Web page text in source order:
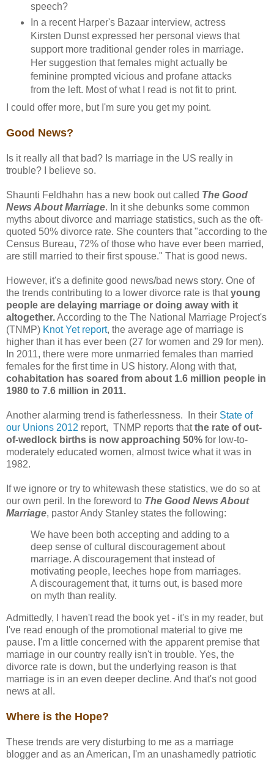
speech?
In a recent Harper's Bazaar interview, actress
Kirsten Dunst expressed her personal views that
support more traditional gender roles in marriage.
Her suggestion that females might actually be
feminine prompted vicious and profane attacks
from the left. Most of what I read is not fit to print.
I could offer more, but I'm sure you get my point.
Good News?
Is it really all that bad? Is marriage in the US really in
trouble? I believe so.
Shaunti Feldhahn has a new book out called The Good
News About Marriage. In it she debunks some common
myths about divorce and marriage statistics, such as the oft-
quoted 50% divorce rate. She counters that "according to the
Census Bureau, 72% of those who have ever been married,
are still married to their first spouse." That is good news.
However, it's a definite good news/bad news story. One of
the trends contributing to a lower divorce rate is thatyoung
people are delaying marriage or doing away with it
altogether.According to the The National Marriage Project's
(TNMP) Knot Yet report, the average age of marriage is
higher than it has ever been (27 for women and 29 for men).
In 2011, there were more unmarried females than married
females for the first time in US history. Along with that,
cohabitation has soared from about 1.6 million people in
1980 to 7.6 million in 2011.
Another alarming trend is fatherlessness. In their State of
our Unions 2012 report, TNMP reports thatthe rate of out-
of-wedlock births is now approaching 50% for low-to-
moderately educated women, almost twice what it was in
1982.
If we ignore or try to whitewash these statistics, we do so at
our own peril. In the foreword to The Good News About
Marriage, pastor Andy Stanley states the following:
We have been both accepting and adding to a
deep sense of cultural discouragement about
marriage. A discouragement that instead of
motivating people, leeches hope from marriages.
A discouragement that, it turns out, is based more
on myth than reality.
Admittedly, I haven't read the book yet - it's in my reader, but
I've read enough of the promotional material to give me
pause. I'm a little concerned with the apparent premise that
marriage in our country really isn't in trouble. Yes, the
divorce rate is down, but the underlying reason is that
marriage is in an even deeper decline. And that's not good
news at all.
Where is the Hope?
These trends are very disturbing to me as a marriage
blogger and as an American, I'm an unashamedly patriotic